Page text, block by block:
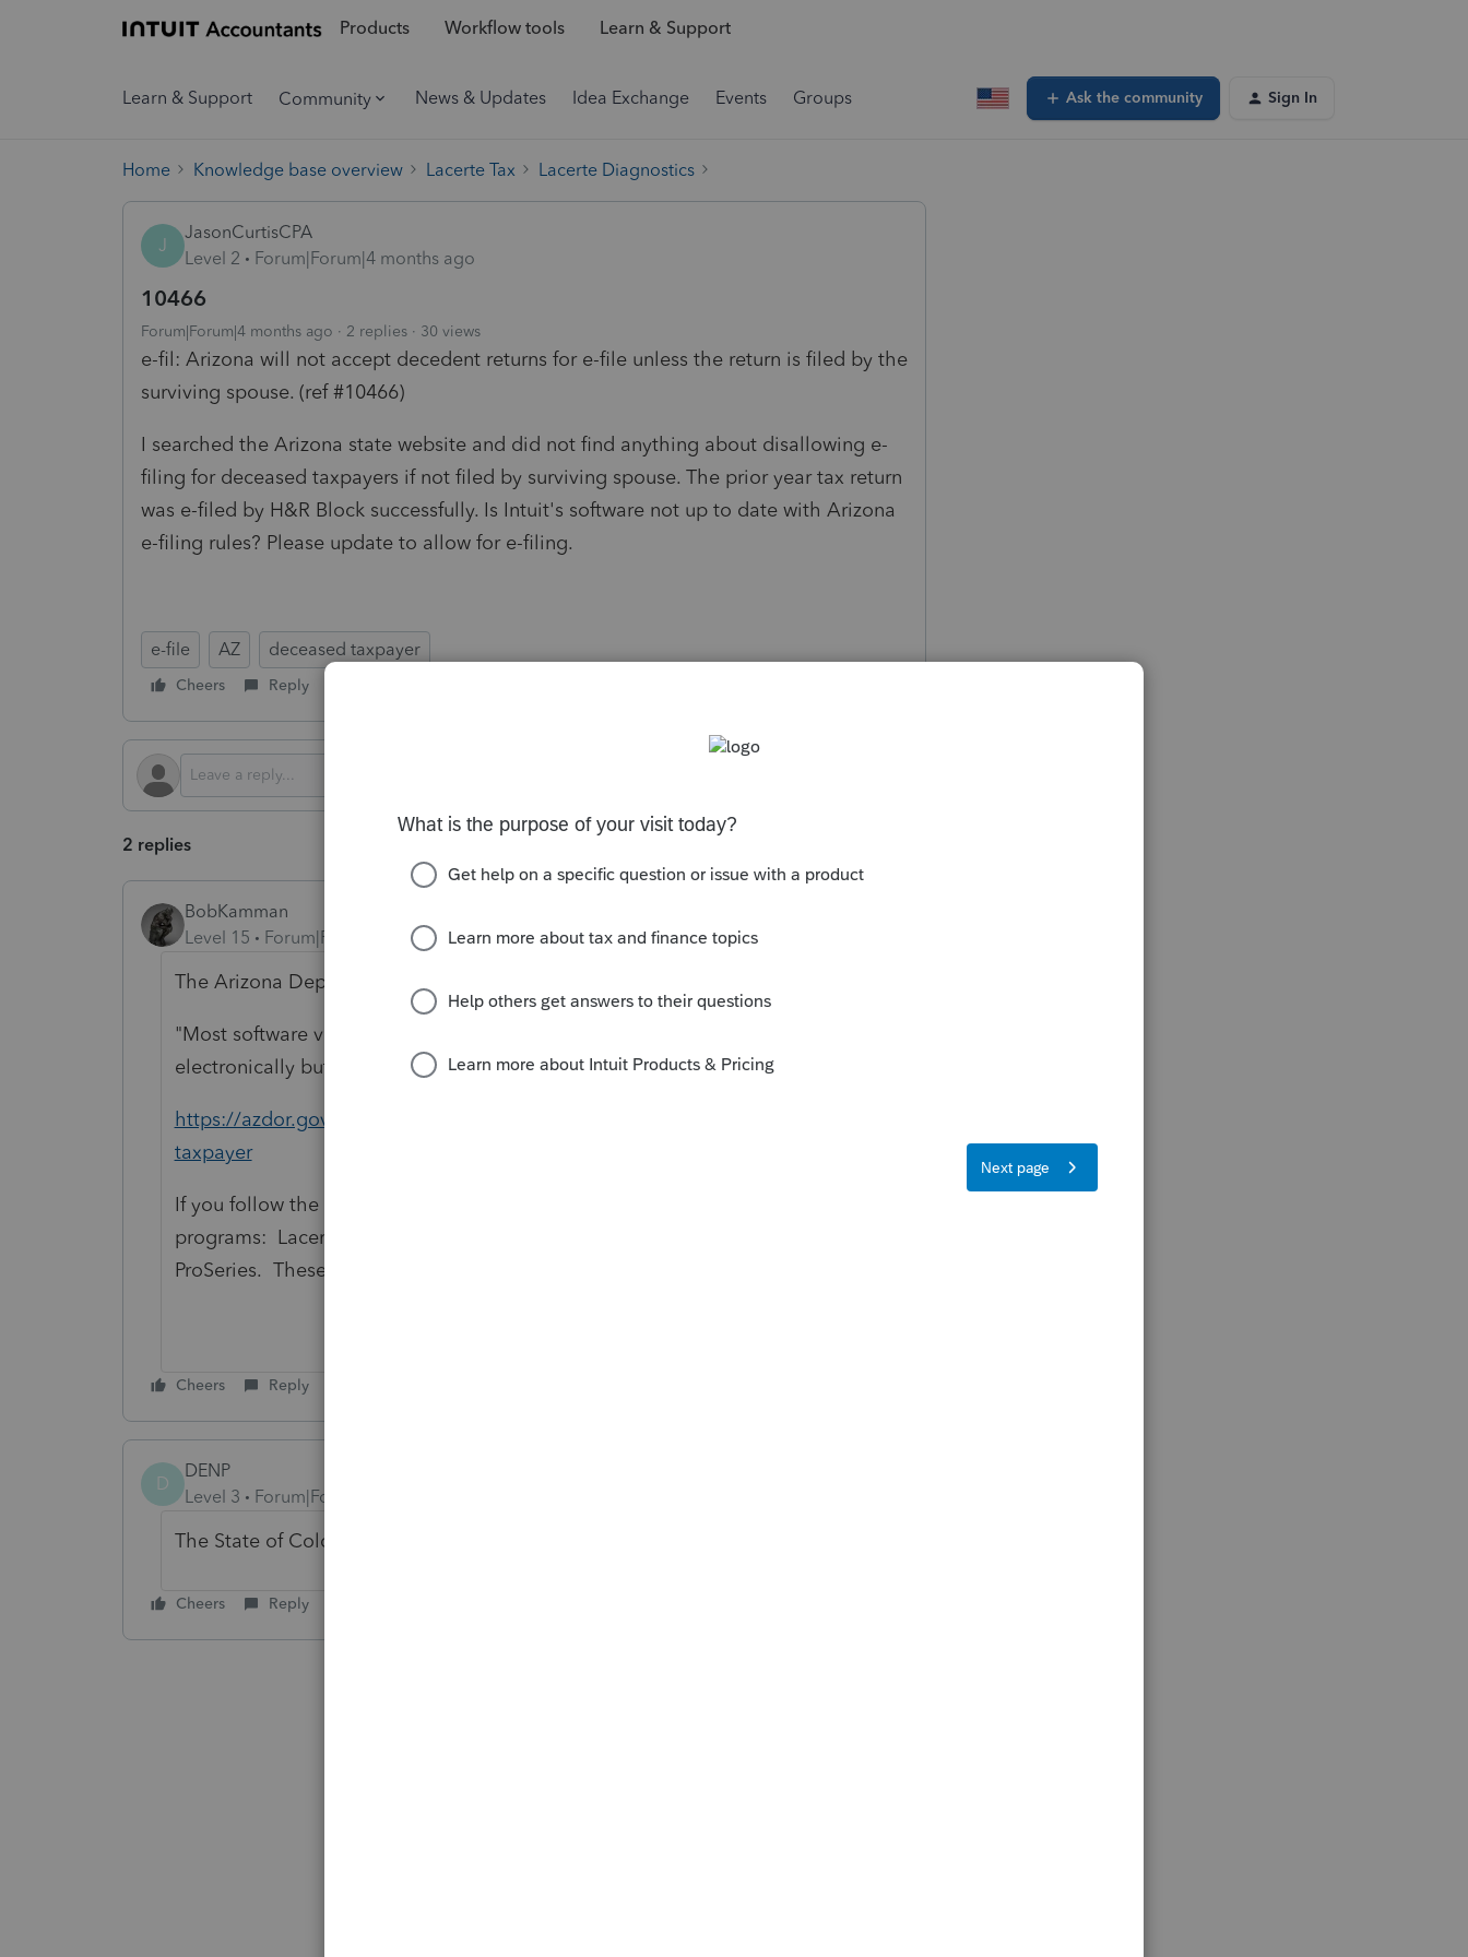
Products Workflow tools Learn & Support
Learn & Support Community News & Updates Idea Exchange Events Groups Ask the community Sign In
Home Knowledge base overview Lacerte Tax Lacerte Diagnostics
J
JasonCurtisCPA
Level 2
Forum|Forum|4 months ago
10466
Forum|Forum|4 months ago 2 replies 30 views
e-fil: Arizona will not accept decedent returns for e-file unless the return is filed by the
surviving spouse. (ref #10466)
I searched the Arizona state website and did not find anything about disallowing e-
filing for deceased taxpayers if not filed by surviving spouse. The prior year tax return
was e-filed by H&R Block successfully. Is Intuit's software not up to date with Arizona
e-filing rules? Please update to allow for e-filing.
e-file AZ deceased taxpayer
Cheers Reply
2 replies
BobKamman
Level 15
Forum|Forum|4 months ago
The Arizona Department of Revenue states,
"Most software vendors are approved to file Form 131 with the return
electronically but verify before filing."
https://azdor.gov/individuals/income-tax-filing-assistance/filing-deceased-
taxpayer
If you follow the link for "approved" at that website, it shows four Intuit
programs: Lacerte, ProConnect, and (on the same line) TurboTax and
ProSeries. These four are all approved for Form 131.
Cheers Reply
D
DENP
Level 3
Forum|Forum|4 months ago
The State of Colorado says the same thing.
Cheers Reply